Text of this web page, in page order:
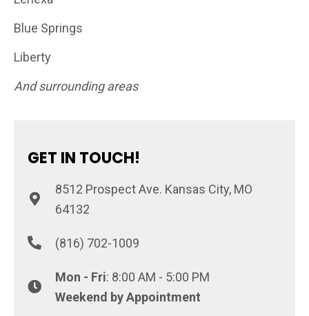
Blue Springs
Liberty
And surrounding areas
GET IN TOUCH!
8512 Prospect Ave. Kansas City, MO
64132
(816) 702-1009
Mon - Fri: 8:00 AM - 5:00 PM
Weekend by Appointment